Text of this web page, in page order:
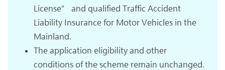
License” and qualified Traffic Accident
Liability Insurance for Motor Vehicles in the
Mainland.
The application eligibility and other
conditions of the scheme remain unchanged.